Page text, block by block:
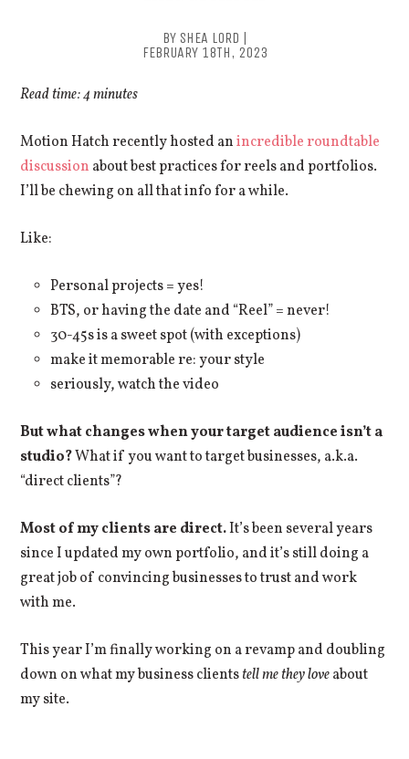
BY SHEA LORD |
FEBRUARY 18TH, 2023
Read time: 4 minutes
Motion Hatch recently hosted anincredible roundtable
discussion about best practices for reels and portfolios.
I’ll be chewing on all that info for a while.
Like:
Personal projects = yes!
BTS, or having the date and “Reel” = never!
30-45s is a sweet spot (with exceptions)
make it memorable re: your style
seriously, watch the video
But what changes when your target audience isn’t a
studio?What if you want to target businesses, a.k.a.
“direct clients”?
Most of my clients are direct.It’s been several years
since I updated my own portfolio, and it’s still doing a
great job of convincing businesses to trust and work
with me.
This year I’m finally working on a revamp and doubling
down on what my business clientstell methey loveabout
my site.